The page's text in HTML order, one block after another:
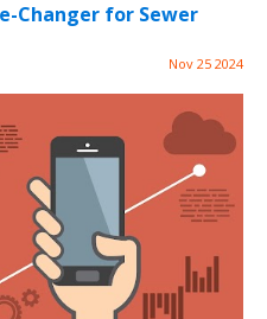
Changer for Sewer
Nov 25 2024